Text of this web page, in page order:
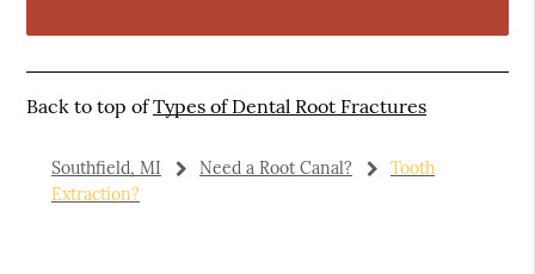
Back to top ofTypes of Dental Root Fractures
Southfield, MI Need a Root Canal?
Tooth
Extraction?